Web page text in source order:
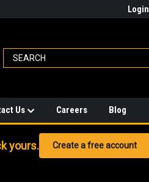
Login
Us Careers Blog
yours. Create a free account